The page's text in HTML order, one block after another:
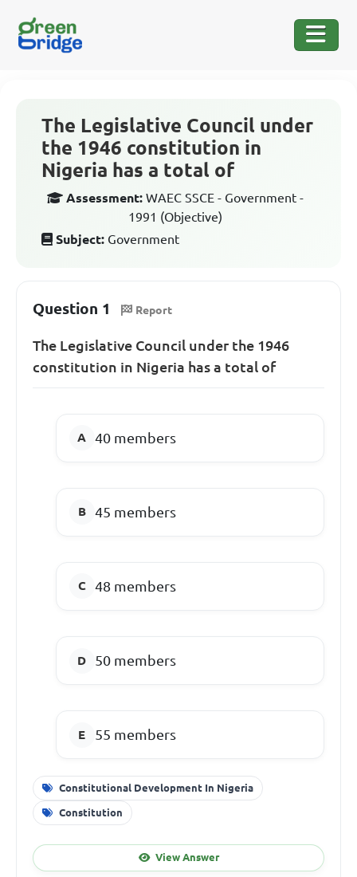
The Legislative Council under
the 1946 constitution in
Nigeria has a total of
Assessment: WAEC SSCE - Government -
1991 (Objective)
Subject: Government
Question 1 Report
The Legislative Council under the 1946
constitution in Nigeria has a total of
40 members
45 members
48 members
50 members
55 members
Constitutional Development In Nigeria
Constitution
View Answer